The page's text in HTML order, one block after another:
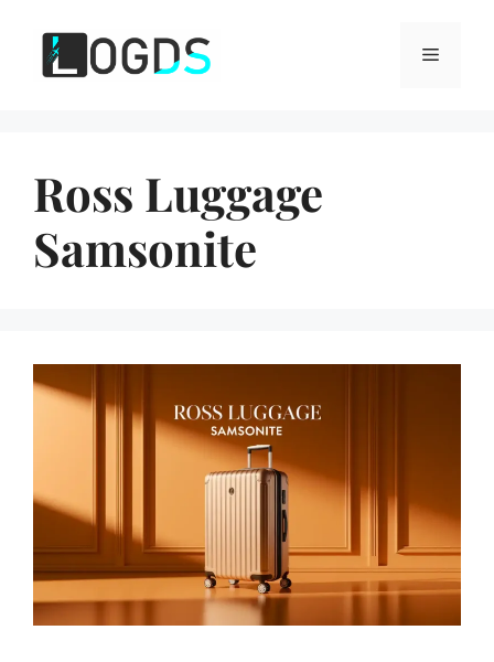
content
Menu
Ross Luggage
Samsonite